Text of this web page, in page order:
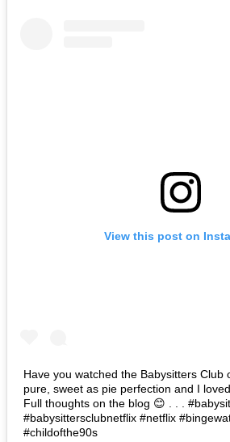
View this post on
Have you watched the Babysitters Club
pure, sweet as pie perfection and I
Full thoughts on the blog 😊 . . .
#babysittersclubnetflix #netflix
#childofthe90s